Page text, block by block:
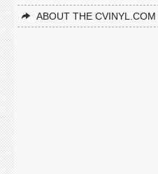
ABOUT THE